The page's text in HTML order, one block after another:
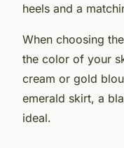
heels and a
When choosing
the color of your
cream or gold
emerald skirt, a
ideal.